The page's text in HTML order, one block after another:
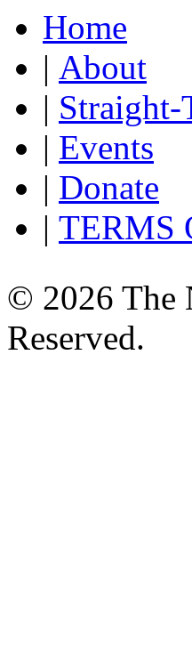
Home
| About
| Straight-
| Events
| Donate
| TERMS
© 2026 The
Reserved.